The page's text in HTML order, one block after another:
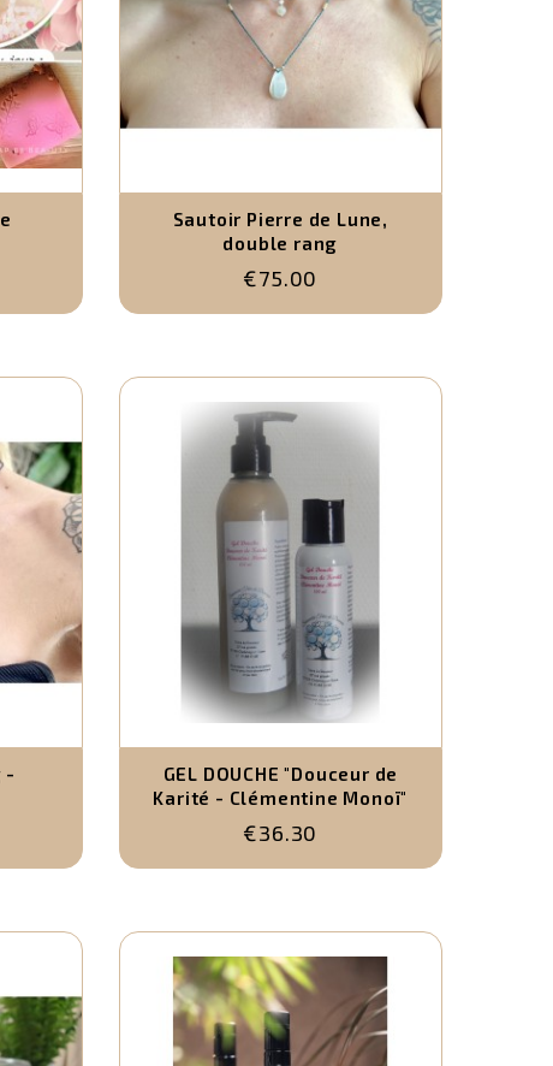
Sautoir Pierre de Lune,
double rang
€75.00
-
GEL DOUCHE "Douceur de
Karité - Clémentine Monoï"
€36.30